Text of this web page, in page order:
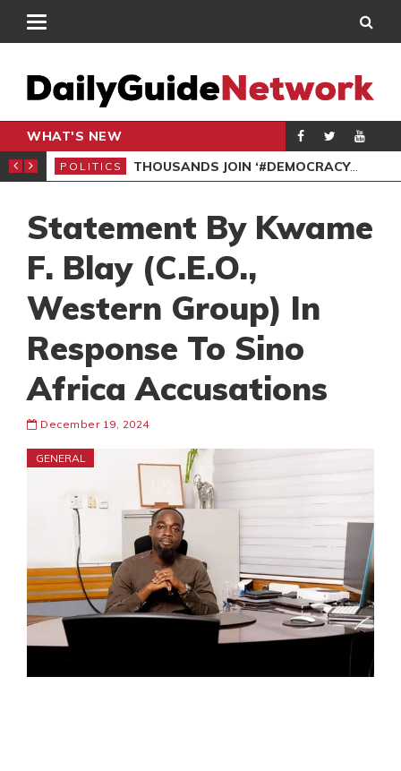
WHAT'S NEW
POLITICS DEMOCRACYUNDERATTACK: AFENYO-MARKIN SLAMS GOVERNMENT OVER NEGLECT OF FLOOD VICTIMS
Statement By Kwame
F. Blay (C.E.O.,
Western Group) In
Response To Sino
Africa Accusations
December 19, 2024
GENERAL